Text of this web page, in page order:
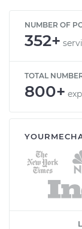
NUMBER OF
352+
TOTAL
800+